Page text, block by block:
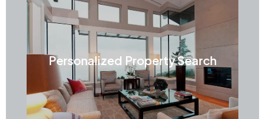
Personalized Property Search